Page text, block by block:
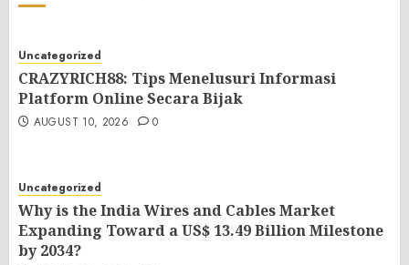
Uncategorized
CRAZYRICH88: Tips Menelusuri Informasi
Platform Online Secara Bijak
AUGUST 10, 2026 0
Uncategorized
Why is the India Wires and Cables Market
Expanding Toward a US$ 13.49 Billion Milestone
by 2034?